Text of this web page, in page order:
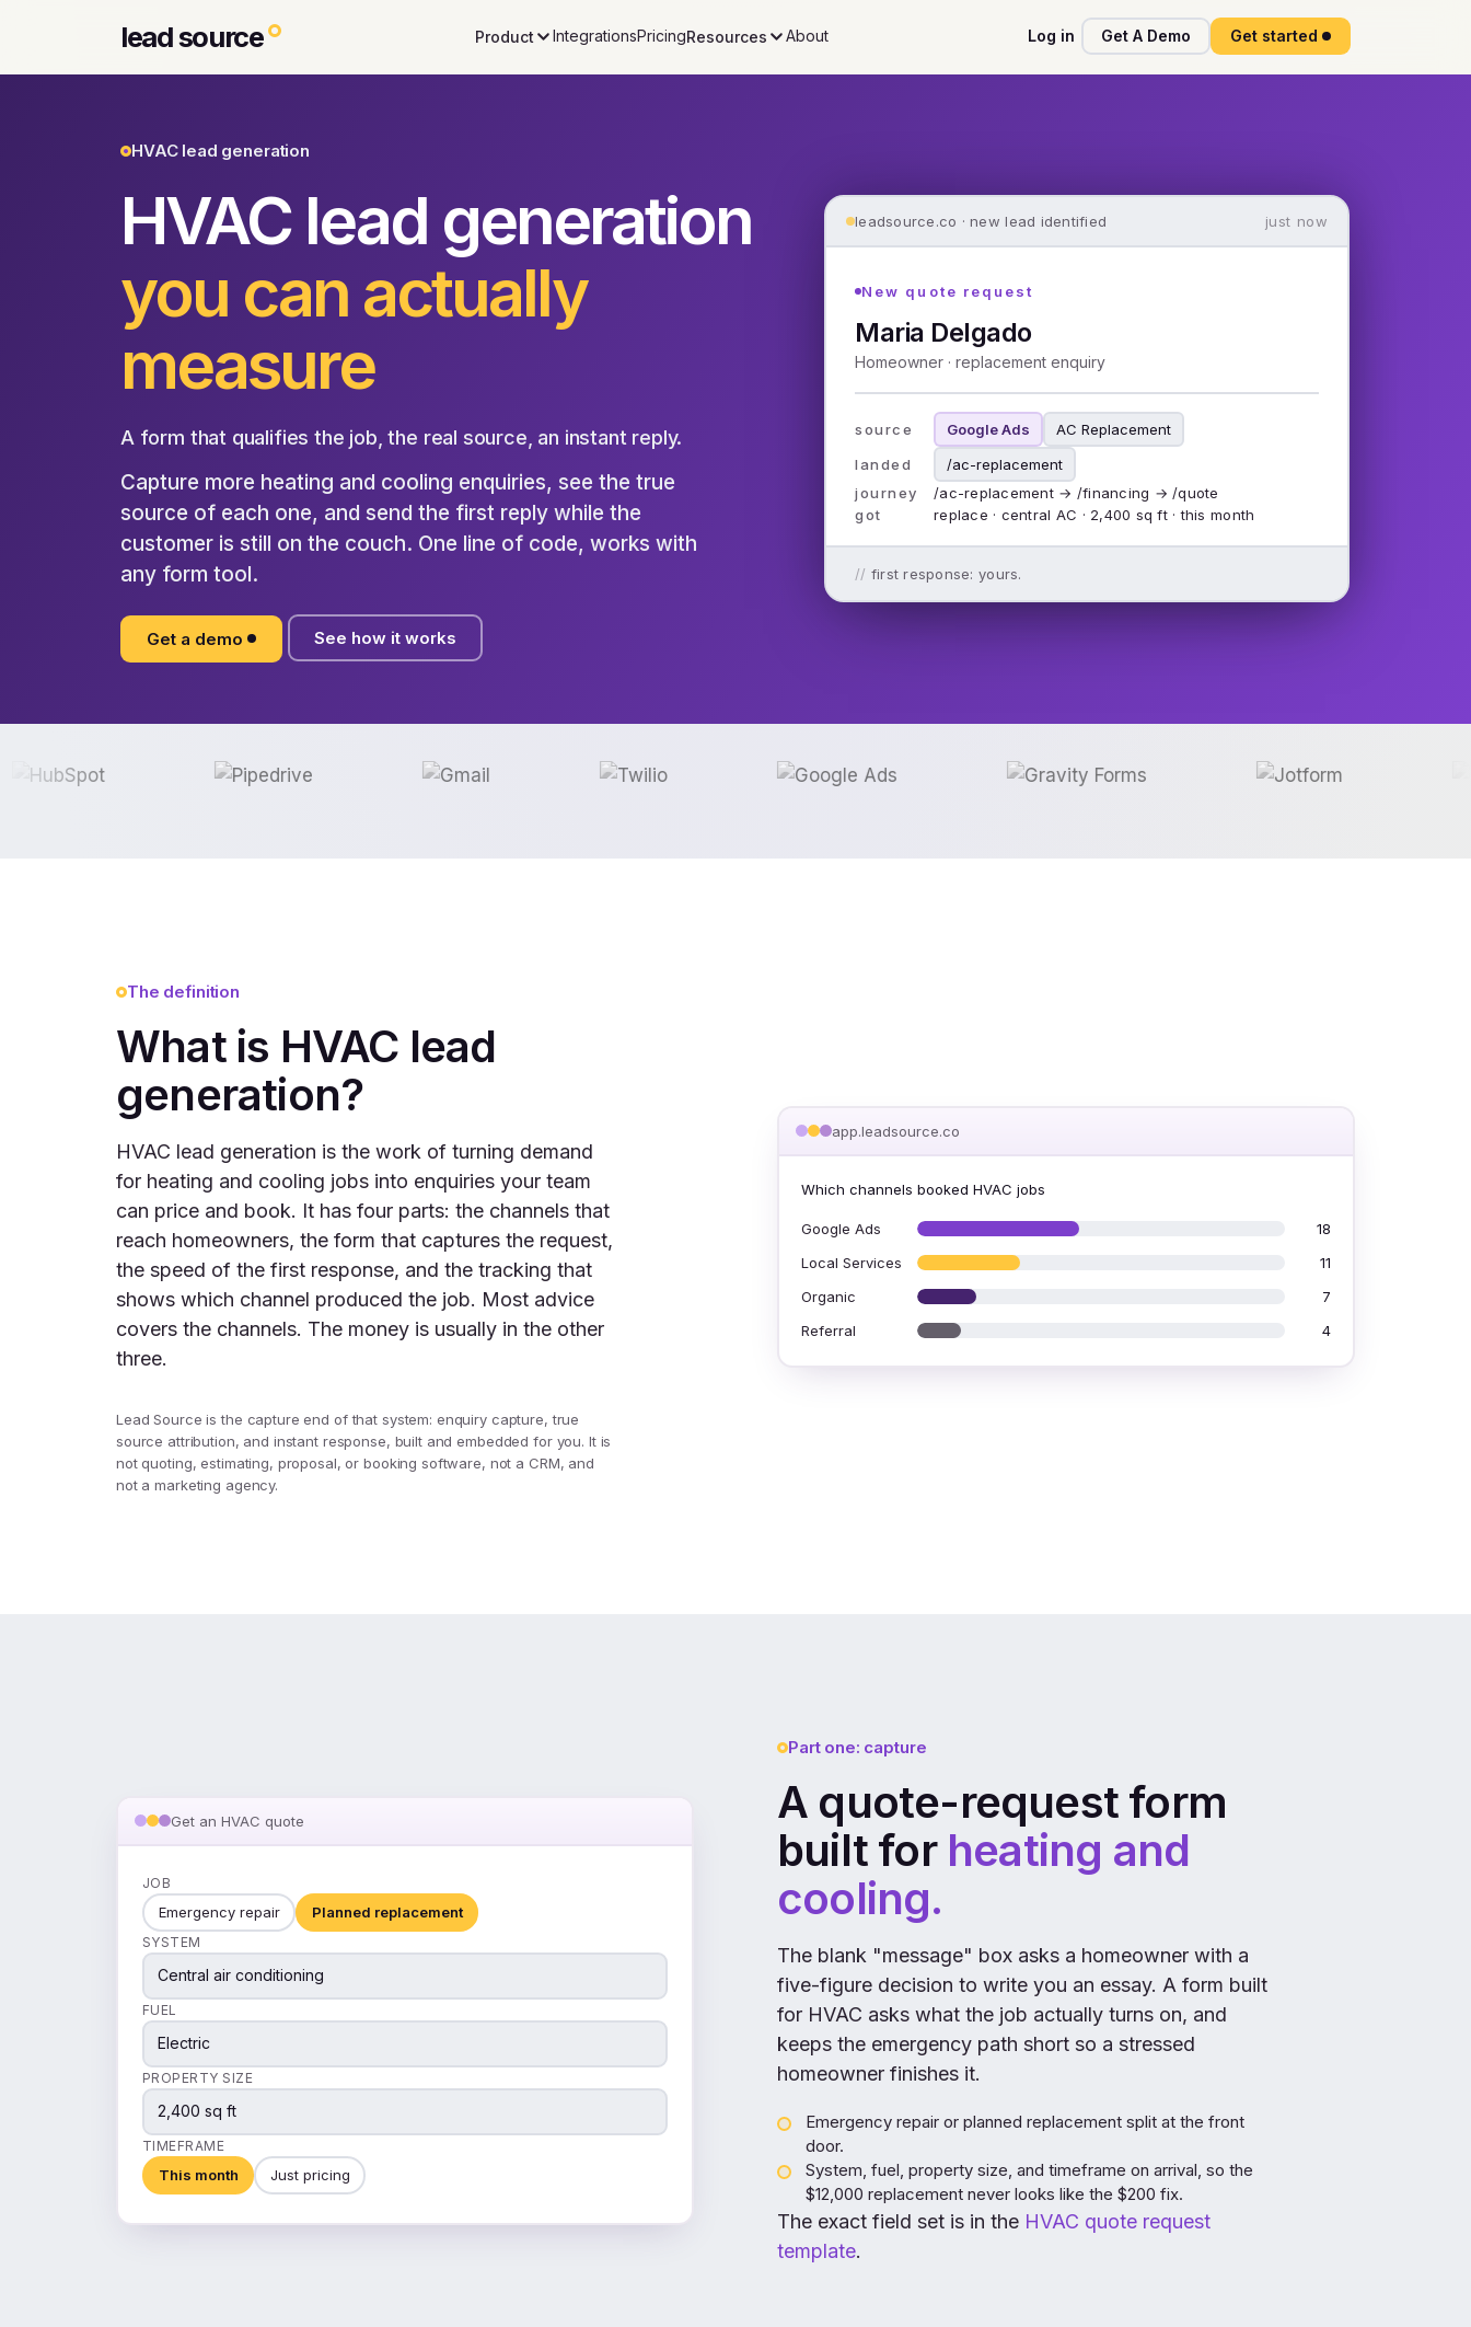
lead source Product IntegrationsPricingResources About Log in Get A Demo Get started
HVAC lead generation
HVAC lead generation
you can actually
measure
A form that qualifies the job, the real source, an instant reply.
Capture more heating and cooling enquiries, see the true
source of each one, and send the first reply while the
customer is still on the couch. One line of code, works with
any form tool.
Get a demo See how it works
leadsource.co · new lead identified just now
New quote request
Maria Delgado
Homeowner · replacement enquiry
source Google Ads
AC Replacement
landed
/ac-replacement
journey
/ac-replacement → /financing → /quote
got
replace · central AC · 2,400 sq ft · this month
first response: yours.
The definition
What is HVAC lead
generation?
HVAC lead generation is the work of turning demand
for heating and cooling jobs into enquiries your team
can price and book. It has four parts: the channels that
reach homeowners, the form that captures the request,
the speed of the first response, and the tracking that
shows which channel produced the job. Most advice
covers the channels. The money is usually in the other
three.
Lead Source is the capture end of that system: enquiry capture, true
source attribution, and instant response, built and embedded for you. It is
not quoting, estimating, proposal, or booking software, not a CRM, and
not a marketing agency.
app.leadsource.co
Which channels booked HVAC jobs
Google Ads
18
Local Services
11
Organic
7
Referral
4
Part one: capture
A quote-request form
built for heating and
cooling.
The blank "message" box asks a homeowner with a
five-figure decision to write you an essay. A form built
for HVAC asks what the job actually turns on, and
keeps the emergency path short so a stressed
homeowner finishes it.
Emergency repair or planned replacement split at the front
door.
System, fuel, property size, and timeframe on arrival, so the
$12,000 replacement never looks like the $200 fix.
The exact field set is in the HVAC quote request
template.
Get an HVAC quote
JOB
Emergency repair Planned replacement
SYSTEM
Central air conditioning
FUEL
Electric
PROPERTY SIZE
2,400 sq ft
TIMEFRAME
This month Just pricing